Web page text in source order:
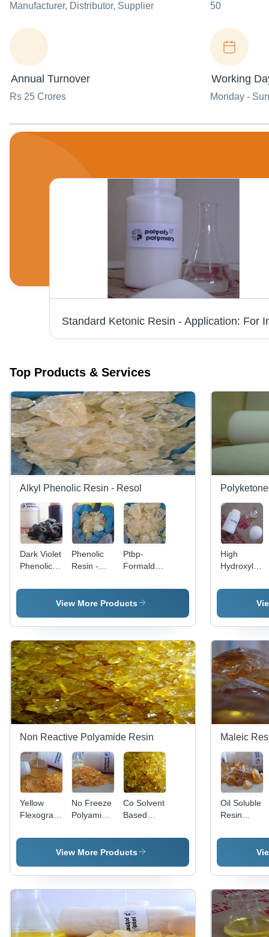
Manufacturer, Distributor, Supplier 50
Annual Turnover
Rs 25 Crores
Working
Monday -
Top Products & Services
Alkyl Phenolic Resin - Resol
Dark Violet
Phenolic
Application:
Phenolic
Resin -
Grade for
Rubber
White
Color,
Ideal for
High-
Performance
Applications
Ptbp-
Formaldehyde
Application:
For
And
Rubbers
Use
View More Products
High
Hydroxyl
Resin -
Application:
Use
Non Reactive Polyamide Resin
Yellow
Flexographic
No Freeze
Polyamide
Application:
Paper
Inks
Co Solvent
Based
For
Glycerine
View More Products
Maleic
Oil Soluble
Resin
Priority
Date Filing